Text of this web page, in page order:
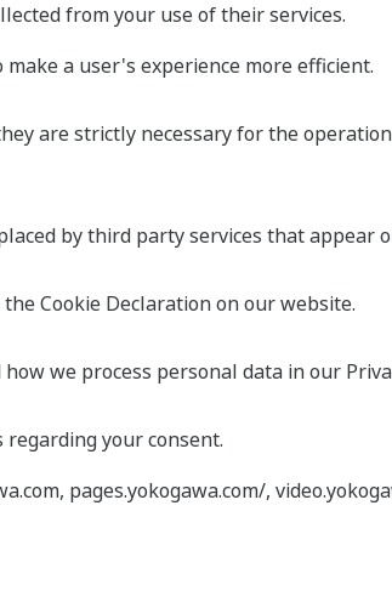
from your use of their services.
a user's experience more efficient.
are strictly necessary for the
by third party services that appear
Cookie Declaration on our website.
we process personal data in our
your consent.
pages.yokogawa.com/,